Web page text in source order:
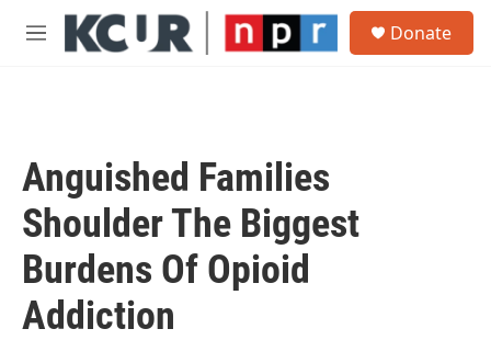
Skip to main content
M
Donate
Anguished Families
Shoulder The Biggest
Burdens Of Opioid
Addiction